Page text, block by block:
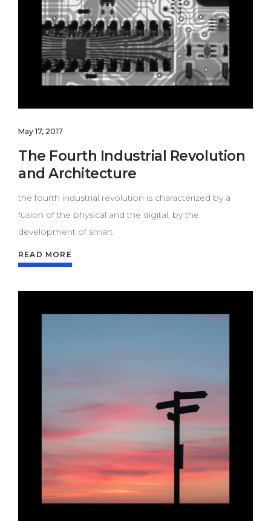
May 17, 2017
The Fourth Industrial Revolution
and Architecture
the fourth industrial revolution is characterized by a
fusion of the physical and the digital, by the
development of smart
READ MORE